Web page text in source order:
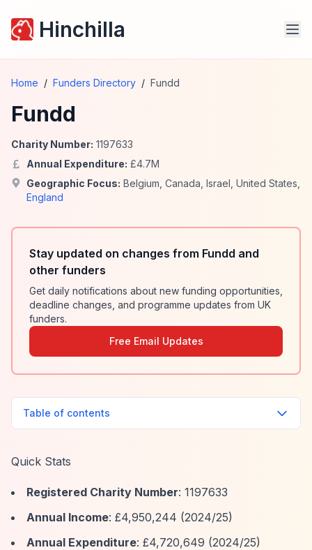
Hinchilla
Home / Funders Directory / Fundd
Fundd
Charity Number: 1197633
Annual Expenditure: £4.7M
Geographic Focus: Belgium Canada Israel United States
England
Stay updated on changes from Fundd and
other funders
Get daily notifications about new funding opportunities,
deadline changes, and programme updates from UK
funders.
Free Email Updates
Table of contents
Quick Stats
Registered Charity Number: 1197633
Annual Income: £4,950,244 (2024/25)
Annual Expenditure: £4,720,649 (2024/25)